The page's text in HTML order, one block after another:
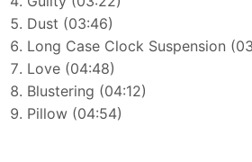
Dust (03:46)
Long Case Clock Suspension
Love (04:48)
Blustering (04:12)
Pillow (04:54)